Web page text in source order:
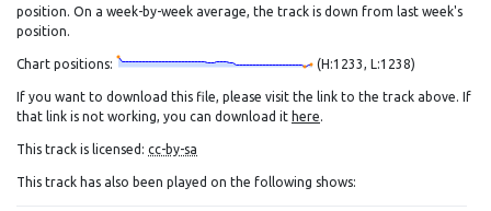
position. On a week-by-week average, the track is down from last week's
position.
Chart positions: (H:1233, L:1238)
If you want to download this file, please visit the link to the track above. If
that link is not working, you can download it here.
This track is licensed: cc-by-sa
This track has also been played on the following shows: